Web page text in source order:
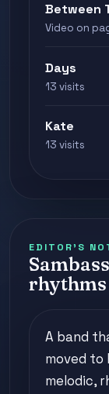
Between
Video on
Days
13 visits
Kate
13 visits
EDITOR'S
rhythms
A band
moved to
melodic,